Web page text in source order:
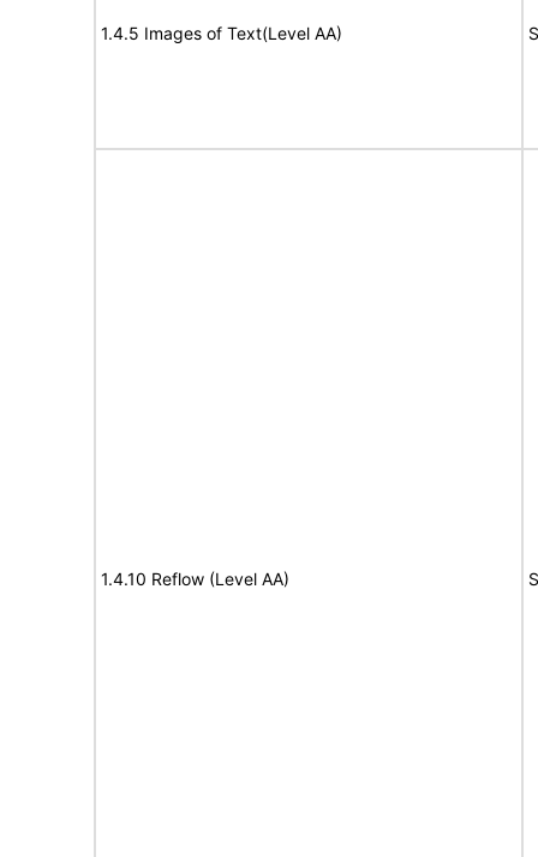
1.4.5 Images of Text(Level AA)
1.4.10 Reflow (Level AA)